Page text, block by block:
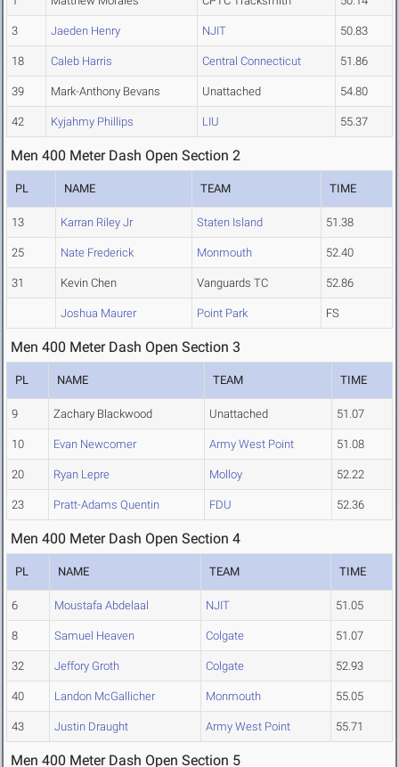
3 Jaeden Henry NJIT 50.83
18 Caleb Harris Central Connecticut 51.86
39 Mark-Anthony Bevans Unattached 54.80
42 Kyjahmy Phillips LIU 55.37
Men 400 Meter Dash Open Section 2
PL NAME TEAM TIME
13 Karran Riley Jr Staten Island 51.38
25 Nate Frederick Monmouth 52.40
31 Kevin Chen Vanguards TC 52.86
Joshua Maurer Point Park FS
Men 400 Meter Dash Open Section 3
PL NAME TEAM TIME
9 Zachary Blackwood Unattached 51.07
10 Evan Newcomer Army West Point 51.08
20 Ryan Lepre Molloy 52.22
23 Pratt-Adams Quentin FDU 52.36
Men 400 Meter Dash Open Section 4
PL NAME TEAM TIME
6 Moustafa Abdelaal NJIT 51.05
8 Samuel Heaven Colgate 51.07
32 Jeffory Groth Colgate 52.93
40 Landon McGallicher Monmouth 55.05
43 Justin Draught Army West Point 55.71
Men 400 Meter Dash Open Section 5